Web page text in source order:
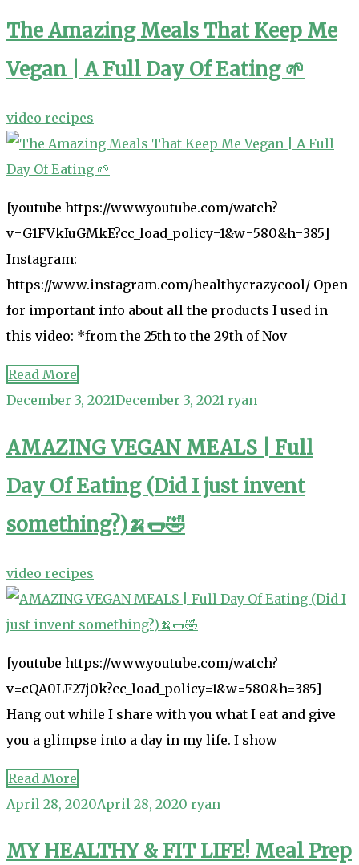
The Amazing Meals That Keep Me
Vegan | A Full Day Of Eating 🌱
video recipes
[youtube https://www.youtube.com/watch?
v=G1FVkIuGMkE?cc_load_policy=1&w=580&h=385]
Instagram:
https://www.instagram.com/healthycrazycool/ Open
for important info about all the products I used in
this video: *from the 25th to the 29th of Nov
Read More
December 3, 2021December 3, 2021 ryan
AMAZING VEGAN MEALS | Full
Day Of Eating (Did I just invent
something?)🍌🌭🤣
video recipes
[youtube https://www.youtube.com/watch?
v=cQA0LF27j0k?cc_load_policy=1&w=580&h=385]
Hang out while I share with you what I eat and give
you a glimpse into a day in my life. I show
Read More
April 28, 2020April 28, 2020 ryan
MY HEALTHY & FIT LIFE! Meal Prep